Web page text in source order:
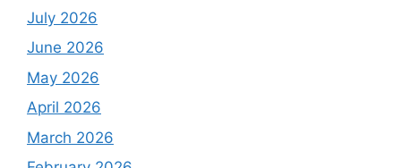
July 2026
June 2026
May 2026
April 2026
March 2026